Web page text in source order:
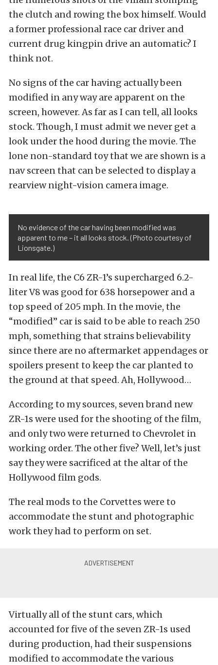
the clutch and rowing the box himself. Would
a former professional race car driver and
current drug kingpin drive an automatic? I
think not.
No signs of the car having actually been
modified in any way are apparent on the
screen, however. As far as I can tell, all looks
stock. Though, I must admit we never get a
look under the hood during the movie. The
lone non-standard toy that we are shown is a
nav screen that can be selected to display a
rearview night-vision camera image.
No evidence of the car having been modified was
apparent to me – it all looks stock. (Photo courtesy of
Lionsgate.)
In real life, the C6 ZR-1’s supercharged 6.2-
liter V8 was good for 638 horsepower and a
top speed of 205 mph. In the movie, the
“modified” car is said to be able to reach 250
mph, something that strains believability
since there are no aftermarket appendages or
spoilers present to keep the car planted to
the ground at that speed. Ah, Hollywood…
According to my sources, seven brand new
ZR-1s were used for the shooting of the film,
and only two were returned to Chevrolet in
working order. The other five? Well, let’s just
say they were sacrificed at the altar of the
Hollywood film gods.
The real mods to the Corvettes were to
accommodate the stunt and photographic
work they had to perform on set.
Virtually all of the stunt cars, which
accounted for five of the seven ZR-1s used
during production, had their suspensions
modified to accommodate the various